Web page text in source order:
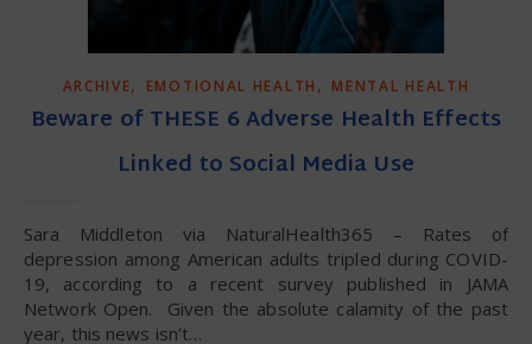
ARCHIVE, EMOTIONAL HEALTH , MENTAL HEALTH
Beware of THESE 6 Adverse Health Effects
Linked to Social Media Use
Sara Middleton via NaturalHealth365 – Rates of
depression among American adults tripled during COVID-
19, according to a recent survey published in JAMA
Network Open. Given the absolute calamity of the past
year, this news isn’t…